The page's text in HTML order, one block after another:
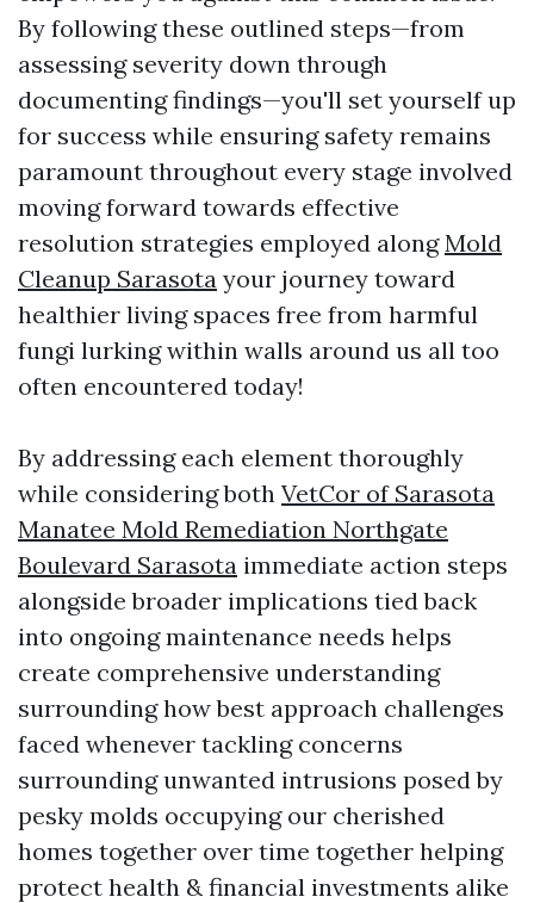
By following these outlined steps—from
assessing severity down through
documenting findings—you'll set yourself up
for success while ensuring safety remains
paramount throughout every stage involved
moving forward towards effective
resolution strategies employed alongMold
Cleanup Sarasota your journey toward
healthier living spaces free from harmful
fungi lurking within walls around us all too
often encountered today!
By addressing each element thoroughly
while considering both VetCor of Sarasota
Manatee Mold Remediation Northgate
Boulevard Sarasota immediate action steps
alongside broader implications tied back
into ongoing maintenance needs helps
create comprehensive understanding
surrounding how best approach challenges
faced whenever tackling concerns
surrounding unwanted intrusions posed by
pesky molds occupying our cherished
homes together over time together helping
protect health & financial investments alike